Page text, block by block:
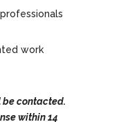
work
contacted.
within 14